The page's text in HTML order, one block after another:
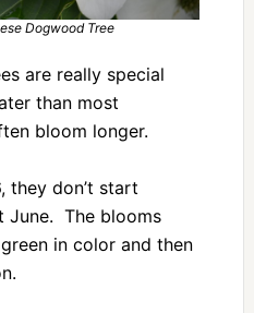
Dogwood Tree
are really special
than most
bloom longer.
they don’t start
June. The blooms
in color and then